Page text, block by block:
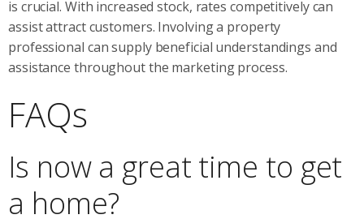
is crucial. With increased stock, rates competitively can
assist attract customers. Involving a property
professional can supply beneficial understandings and
assistance throughout the marketing process.
FAQs
Is now a great time to get
a home?